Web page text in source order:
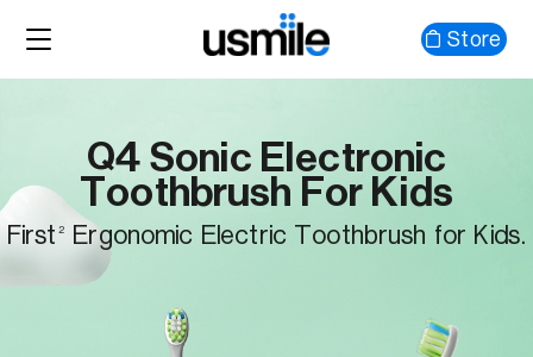
Store
Q4 Sonic Electronic
Toothbrush For Kids
First 2 Ergonomic Electric Toothbrush for Kids.